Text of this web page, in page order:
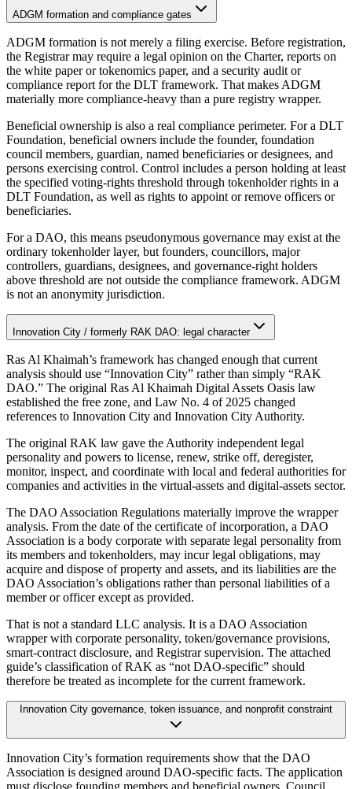
ADGM formation and compliance gates
ADGM formation is not merely a filing exercise. Before registration,
the Registrar may require a legal opinion on the Charter, reports on
the white paper or tokenomics paper, and a security audit or
compliance report for the DLT framework. That makes ADGM
materially more compliance-heavy than a pure registry wrapper.
Beneficial ownership is also a real compliance perimeter. For a DLT
Foundation, beneficial owners include the founder, foundation
council members, guardian, named beneficiaries or designees, and
persons exercising control. Control includes a person holding at least
the specified voting-rights threshold through tokenholder rights in a
DLT Foundation, as well as rights to appoint or remove officers or
beneficiaries.
For a DAO, this means pseudonymous governance may exist at the
ordinary tokenholder layer, but founders, councillors, major
controllers, guardians, designees, and governance-right holders
above threshold are not outside the compliance framework. ADGM
is not an anonymity jurisdiction.
Innovation City / formerly RAK DAO: legal character
Ras Al Khaimah’s framework has changed enough that current
analysis should use “Innovation City” rather than simply “RAK
DAO.” The original Ras Al Khaimah Digital Assets Oasis law
established the free zone, and Law No. 4 of 2025 changed
references to Innovation City and Innovation City Authority.
The original RAK law gave the Authority independent legal
personality and powers to license, renew, strike off, deregister,
monitor, inspect, and coordinate with local and federal authorities for
companies and activities in the virtual-assets and digital-assets sector.
The DAO Association Regulations materially improve the wrapper
analysis. From the date of the certificate of incorporation, a DAO
Association is a body corporate with separate legal personality from
its members and tokenholders, may incur legal obligations, may
acquire and dispose of property and assets, and its liabilities are the
DAO Association’s obligations rather than personal liabilities of a
member or officer except as provided.
That is not a standard LLC analysis. It is a DAO Association
wrapper with corporate personality, token/governance provisions,
smart-contract disclosure, and Registrar supervision. The attached
guide’s classification of RAK as “not DAO-specific” should
therefore be treated as incomplete for the current framework.
Innovation City governance, token issuance, and nonprofit constraint
Innovation City’s formation requirements show that the DAO
Association is designed around DAO-specific facts. The application